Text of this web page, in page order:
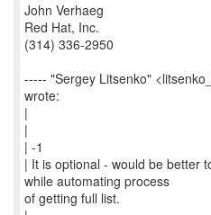
John Verhaeg
Red Hat, Inc.
(314) 336-2950
----- "Sergey Litsenko"
wrote:
|
|
| -1
| It is optional - would be better
while automating process
of getting full list.